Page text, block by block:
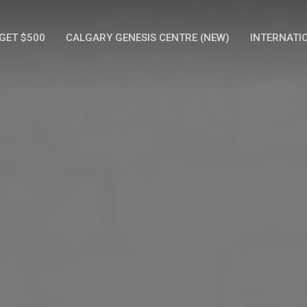
GET $500 CALGARY GENESIS CENTRE (NEW)